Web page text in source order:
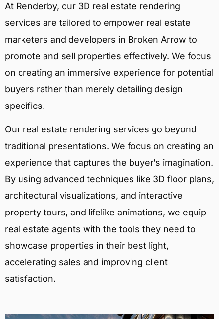
At Renderby, our 3D real estate rendering
services are tailored to empower real estate
marketers and developers in Broken Arrow to
promote and sell properties effectively. We focus
on creating an immersive experience for potential
buyers rather than merely detailing design
specifics.
Our real estate rendering services go beyond
traditional presentations. We focus on creating an
experience that captures the buyer’s imagination.
By using advanced techniques like 3D floor plans,
architectural visualizations, and interactive
property tours, and lifelike animations, we equip
real estate agents with the tools they need to
showcase properties in their best light,
accelerating sales and improving client
satisfaction.